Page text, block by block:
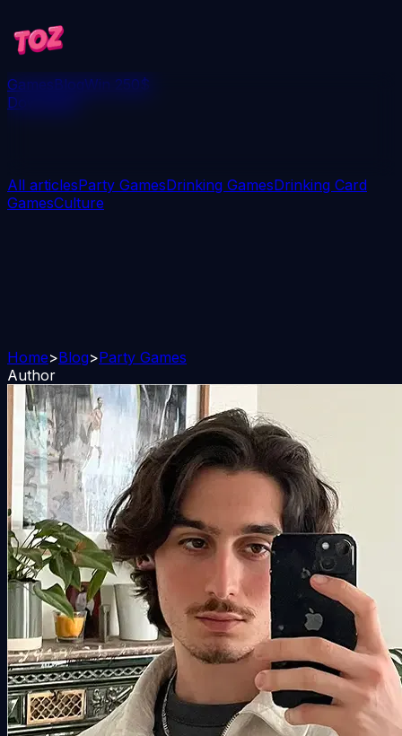
GamesBlogWin 250$
Download
All articlesParty GamesDrinking GamesDrinking Card
GamesCulture
Home>Blog>Party Games
Author